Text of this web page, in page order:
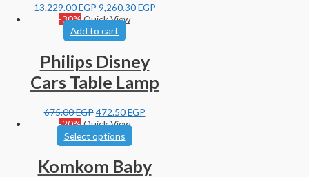
13,229.00EGP 9,260.30EGP
-30%Quick View
Add to cart
Philips Disney
Cars Table Lamp
675.00EGP 472.50EGP
-20%Quick View
Select options
Komkom Baby